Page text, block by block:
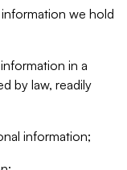
we hold
in a
by law, readily
information;